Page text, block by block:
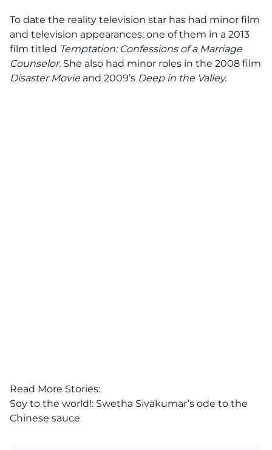
To date the reality television star has had minor film
and television appearances; one of them in a 2013
film titled Temptation: Confessions of a Marriage
Counselor. She also had minor roles in the 2008 film
Disaster Movieand 2009’s Deep in the Valley.
Read More Stories:
Soy to the world!: Swetha Sivakumar’s ode to the
Chinese sauce